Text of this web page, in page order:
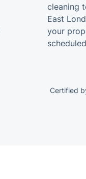
cleaning
East
your
Certified